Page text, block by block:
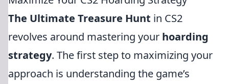
The Ultimate Treasure Hunt in CS2
revolves around mastering your hoarding
strategy. The first step to maximizing your
approach is understanding the game’s